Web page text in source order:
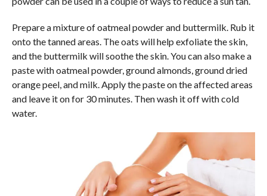
Prepare a mixture of oatmeal powder and buttermilk. Rub it
onto the tanned areas. The oats will help exfoliate the skin,
and the buttermilk will soothe the skin. You can also make a
paste with oatmeal powder, ground almonds, ground dried
orange peel, and milk. Apply the paste on the affected areas
and leave it on for 30 minutes. Then wash it off with cold
water.